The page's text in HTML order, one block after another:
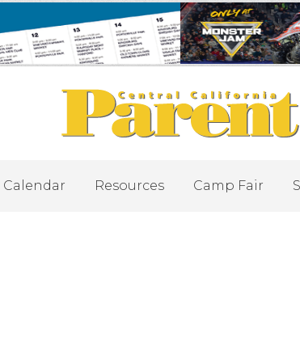
Calendar Resources Camp Fair